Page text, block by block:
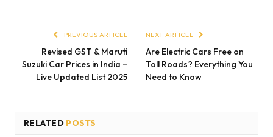
PREVIOUS ARTICLE
Revised GST & Maruti
Suzuki Car Prices in India –
Live Updated List 2025
NEXT ARTICLE
Are Electric Cars Free on
Toll Roads? Everything You
Need to Know
RELATED POSTS